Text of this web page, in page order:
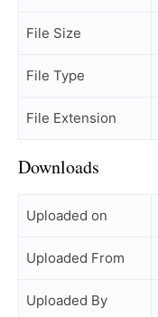
File Size
File Type
File Extension
Downloads
Uploaded on
Uploaded From
Uploaded By